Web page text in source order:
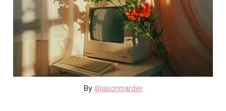
By @jasonmarder